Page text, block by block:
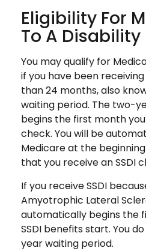
Eligibility For
To A Disability
You may qualify for
if you have been
than 24 months, also
waiting period. The two-
begins the first month you
check. You will be
Medicare at the
that you receive an SSDI
If you receive SSDI
Amyotrophic Lateral
automatically begins the
SSDI benefits start. You
year waiting period.